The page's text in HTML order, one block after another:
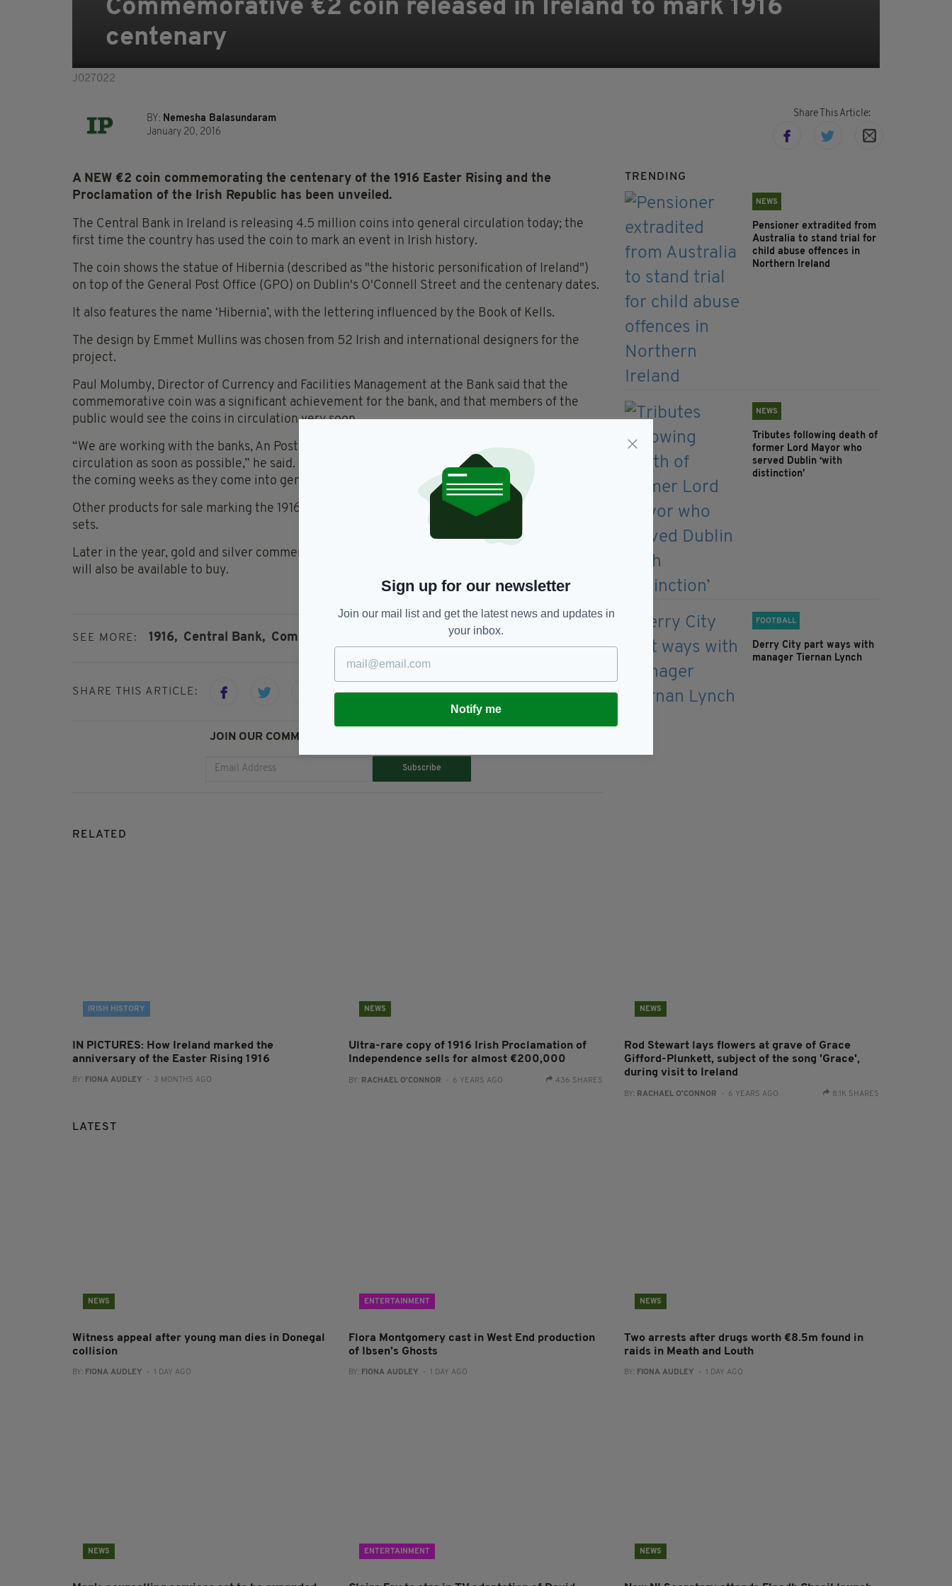
Commemorative €2 coin released in Ireland to mark 1916
centenary
J027022
BY: Nemesha Balasundaram
January 20, 2016
Share This Article:
A NEW €2 coin commemorating the centenary of the 1916 Easter Rising and the
Proclamation of the Irish Republic has been unveiled.
The Central Bank in Ireland is releasing 4.5 million coins into general circulation today; the
first time the country has used the coin to mark an event in Irish history.
The coin shows the statue of Hibernia (described as "the historic personification of Ireland")
on top of the General Post Office (GPO) on Dublin's O'Connell Street and the centenary dates.
It also features the name ‘Hibernia’, with the lettering influenced by the Book of Kells.
The design by Emmet Mullins was chosen from 52 Irish and international designers for the
project.
Paul Molumby, Director of Currency and Facilities Management at the Bank said that the
commemorative coin was a significant achievement for the bank, and that members of the
public would see the coins in circulation very soon.
“We are working with the banks, An Post, and the cash in transit companies to get the coin into
circulation as soon as possible,” he said. “Members of the public can expect to see the coins in
the coming weeks as they come into general circulation.”
Other products for sale marking the 1916 centenary include bookmarks, booklets and coin
sets.
Later in the year, gold and silver commemorative proof coins, designed by Michael Guilfoyle ,
will also be available to buy.
SEE MORE: 1916, Central Bank, Commemorative Coin, Featured
SHARE THIS ARTICLE:
JOIN OUR COMMUNITY FOR THE LATEST NEWS:
Subscribe
TRENDING
NEWS
Pensioner extradited from
Australia to stand trial for
child abuse offences in
Northern Ireland
NEWS
Tributes following death of
former Lord Mayor who
served Dublin ‘with
distinction’
FOOTBALL
Derry City part ways with
manager Tiernan Lynch
RELATED
IRISH HISTORY
IN PICTURES: How Ireland marked the
anniversary of the Easter Rising 1916
BY: FIONA AUDLEY - 3 MONTHS AGO
NEWS
Ultra-rare copy of 1916 Irish Proclamation of
Independence sells for almost €200,000
BY: RACHAEL O'CONNOR - 6 YEARS AGO 436 SHARES
NEWS
Rod Stewart lays flowers at grave of Grace
Gifford-Plunkett, subject of the song 'Grace',
during visit to Ireland
BY: RACHAEL O'CONNOR - 6 YEARS AGO 8.1K SHARES
LATEST
NEWS
Witness appeal after young man dies in Donegal
collision
BY: FIONA AUDLEY - 1 DAY AGO
ENTERTAINMENT
Flora Montgomery cast in West End production
of Ibsen’s Ghosts
BY: FIONA AUDLEY - 1 DAY AGO
NEWS
Two arrests after drugs worth €8.5m found in
raids in Meath and Louth
BY: FIONA AUDLEY - 1 DAY AGO
NEWS ENTERTAINMENT NEWS
Sign up for our newsletter
Join our mail list and get the latest news and updates in
your inbox.
Notify me